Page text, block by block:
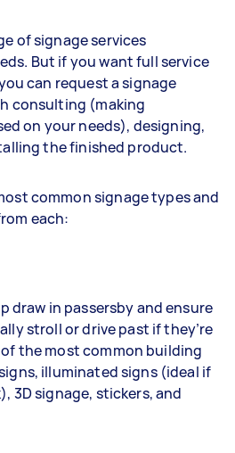
of signage services
But if you want full service
can request a signage
consulting (making
on your needs), designing,
the finished product.
common signage types and
each:
draw in passersby and ensure
stroll or drive past if they’re
the most common building
illuminated signs (ideal if
3D signage, stickers, and